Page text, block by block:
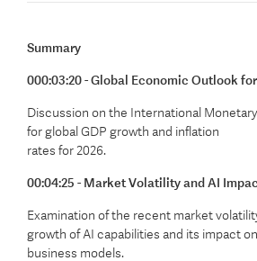
Summary
000:03:20 - Global Economic Outlook
Discussion on the International
for global GDP growth and inflation
rates for 2026.
00:04:25 - Market Volatility and AI
Examination of the recent market
growth of AI capabilities and its impact on
business models.